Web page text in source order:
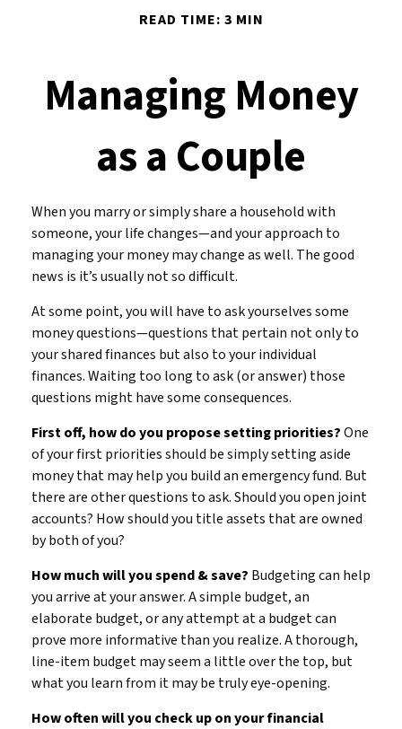
READ TIME: 3 MIN
Managing Money
as a Couple
When you marry or simply share a household with
someone, your life changes—and your approach to
managing your money may change as well. The good
news is it’s usually not so difficult.
At some point, you will have to ask yourselves some
money questions—questions that pertain not only to
your shared finances but also to your individual
finances. Waiting too long to ask (or answer) those
questions might have some consequences.
First off, how do you propose setting priorities?One
of your first priorities should be simply setting aside
money that may help you build an emergency fund. But
there are other questions to ask. Should you open joint
accounts? How should you title assets that are owned
by both of you?
How much will you spend & save? Budgeting can help
you arrive at your answer. A simple budget, an
elaborate budget, or any attempt at a budget can
prove more informative than you realize. A thorough,
line-item budget may seem a little over the top, but
what you learn from it may be truly eye-opening.
How often will you check up on your financial